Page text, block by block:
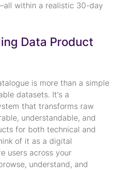
within a realistic 30-day
Data Product
is more than a simple
datasets. It's a
that transforms raw
understandable, and
for both technical and
of it as a digital
users across your
understand, and